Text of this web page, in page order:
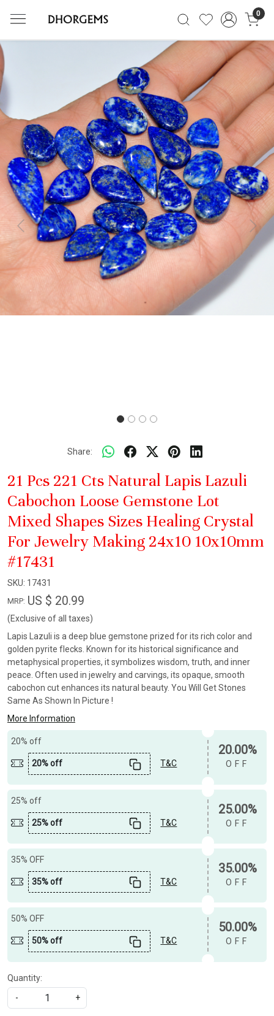
0
Previous Next
Share:
21 Pcs 221 Cts Natural Lapis Lazuli
Cabochon Loose Gemstone Lot
Mixed Shapes Sizes Healing Crystal
For Jewelry Making 24x10 10x10mm
#17431
SKU: 17431
MRP: US $ 20.99
(Exclusive of all taxes)
Lapis Lazuli is a deep blue gemstone prized for its rich color and
golden pyrite flecks. Known for its historical significance and
metaphysical properties, it symbolizes wisdom, truth, and inner
peace. Often used in jewelry and carvings, its opaque, smooth
cabochon cut enhances its natural beauty. You Will Get Stones
Same As Shown In Picture !
More Information
20% off
20% off T&C
20.00%
OFF
25% off
25% off T&C
25.00%
OFF
35% OFF
35% off T&C
35.00%
OFF
50% OFF
50% off T&C
50.00%
OFF
Quantity:
-
+